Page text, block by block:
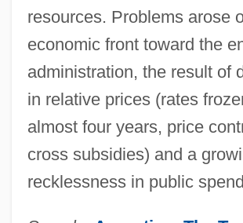
resources. Problems arose
economic front toward the
administration, the result of
in relative prices (rates
almost four years, price
cross subsidies) and a
recklessness in public